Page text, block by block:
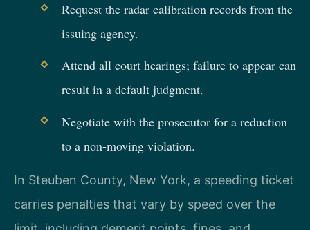
Request the radar calibration records from the
issuing agency.
Attend all court hearings; failure to appear can
result in a default judgment.
Negotiate with the prosecutor for a reduction
to a non-moving violation.
In Steuben County, New York, a speeding ticket
carries penalties that vary by speed over the